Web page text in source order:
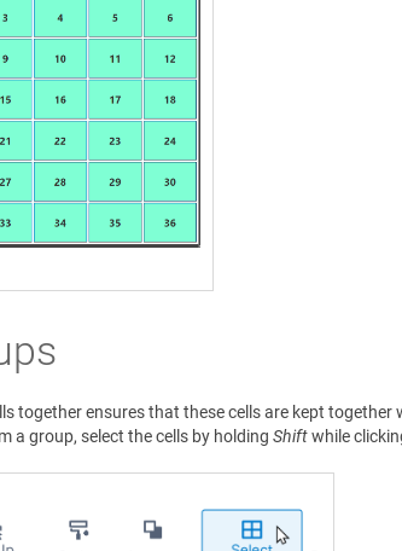
together ensures that these cells are kept
a group, select the cells by holding Shiftwhile